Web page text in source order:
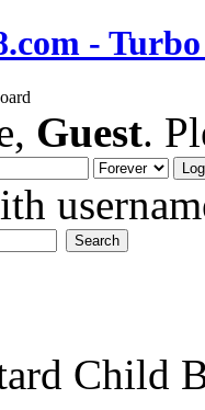
- Turbo
Guest.
Child